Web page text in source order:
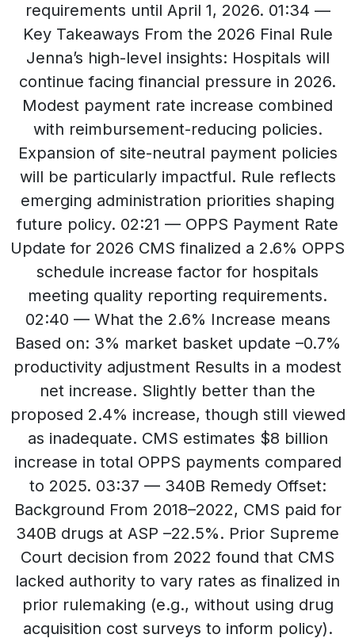
requirements until April 1, 2026. 01:34 —
Key Takeaways From the 2026 Final Rule
Jenna’s high-level insights: Hospitals will
continue facing financial pressure in 2026.
Modest payment rate increase combined
with reimbursement-reducing policies.
Expansion of site-neutral payment policies
will be particularly impactful. Rule reflects
emerging administration priorities shaping
future policy. 02:21 — OPPS Payment Rate
Update for 2026 CMS finalized a 2.6% OPPS
schedule increase factor for hospitals
meeting quality reporting requirements.
02:40 — What the 2.6% Increase means
Based on: 3% market basket update –0.7%
productivity adjustment Results in a modest
net increase. Slightly better than the
proposed 2.4% increase, though still viewed
as inadequate. CMS estimates $8 billion
increase in total OPPS payments compared
to 2025. 03:37 — 340B Remedy Offset:
Background From 2018–2022, CMS paid for
340B drugs at ASP –22.5%. Prior Supreme
Court decision from 2022 found that CMS
lacked authority to vary rates as finalized in
prior rulemaking (e.g., without using drug
acquisition cost surveys to inform policy).